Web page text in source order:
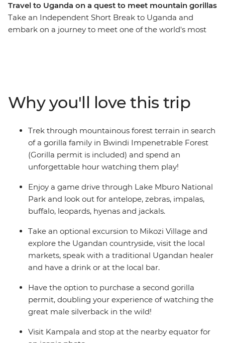
Travel to Uganda on a quest to meet mountain gorillas
Take an Independent Short Break to Uganda and
embark on a journey to meet one of the world's most
capture your heart – a just reward for a challenging
Why you'll love this trip
Trek through mountainous forest terrain in search
of a gorilla family in Bwindi Impenetrable Forest
(Gorilla permit is included) and spend an
unforgettable hour watching them play!
Enjoy a game drive through Lake Mburo National
Park and look out for antelope, zebras, impalas,
buffalo, leopards, hyenas and jackals.
Take an optional excursion to Mikozi Village and
explore the Ugandan countryside, visit the local
markets, speak with a traditional Ugandan healer
and have a drink or at the local bar.
Have the option to purchase a second gorilla
permit, doubling your experience of watching the
great male silverback in the wild!
Visit Kampala and stop at the nearby equator for